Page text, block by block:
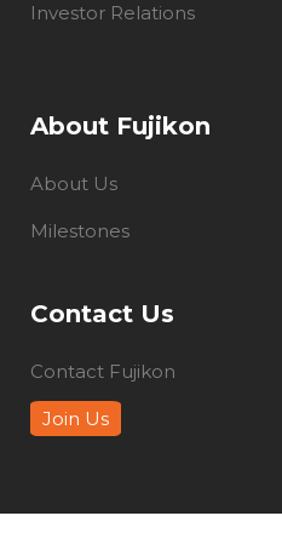
Investor Relations
About Fujikon
About Us
Milestones
Contact Us
Contact Fujikon
Join Us